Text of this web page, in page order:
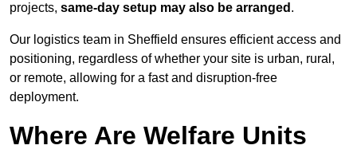
projects, same-day setup may also be arranged .
Our logistics team in Sheffield ensures efficient access and
positioning, regardless of whether your site is urban, rural,
or remote, allowing for a fast and disruption-free
deployment.
Where Are Welfare Units